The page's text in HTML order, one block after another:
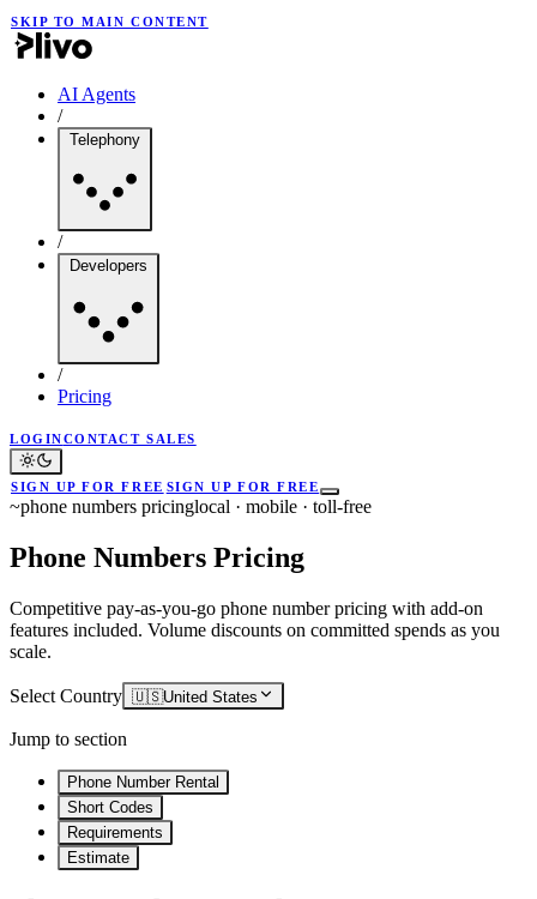
SKIP TO MAIN CONTENT
AI Agents
/
Telephony
/
Developers
/
Pricing
LOGINCONTACT SALES
SIGN UP FOR FREE SIGN UP FOR FREE
~phone numbers pricinglocal · mobile · toll-free
Phone Numbers Pricing
Competitive pay-as-you-go phone number pricing with add-on
features included. Volume discounts on committed spends as you
scale.
Select Country 🇺🇸United States
Jump to section
Phone Number Rental
Short Codes
Requirements
Estimate